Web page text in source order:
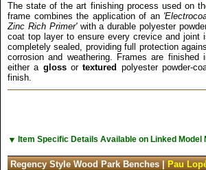
The state of the art finishing process used on
frame combines the application of an
Zinc Rich Primer'with a durable polyester
coat top layer to ensure every crevice and joint
completely sealed, providing full protection
corrosion and weathering. Frames are finished
either a glossortextured polyester powder-
finish.
▼ Item Specific Details Available on Linked Model
Regency Style Wood Park Benches |
Pau